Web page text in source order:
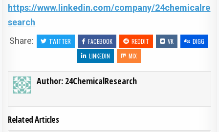
https://www.linkedin.com/company/24chemicalre
search
Share:
TWITTER FACEBOOK REDDIT VK
DIGG
LINKEDIN
MIX
Author: 24ChemicalResearch
Related Articles
0 200